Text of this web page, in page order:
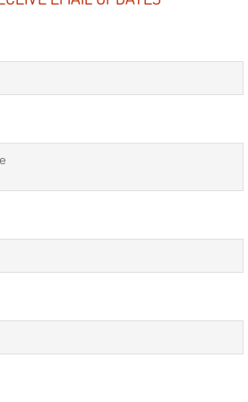
near Las Vegas
Repair Cost
Motor Repair
Motor Repair